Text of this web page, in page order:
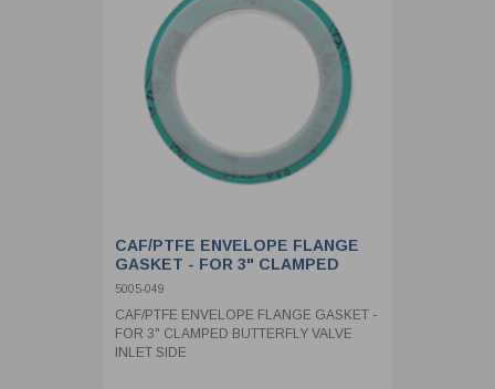
CAF/PTFE ENVELOPE FLANGE
GASKET - FOR 3" CLAMPED
BUTTERFLY VALVE INLET SIDE
5005-049
CAF/PTFE ENVELOPE FLANGE GASKET -
FOR 3" CLAMPED BUTTERFLY VALVE
INLET SIDE